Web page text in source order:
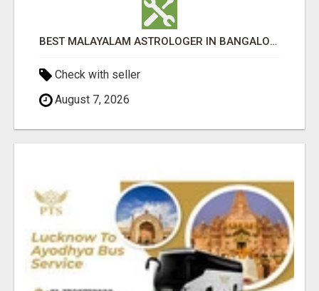
BEST MALAYALAM ASTROLOGER IN BANGALORE
Check with seller
August 7, 2026